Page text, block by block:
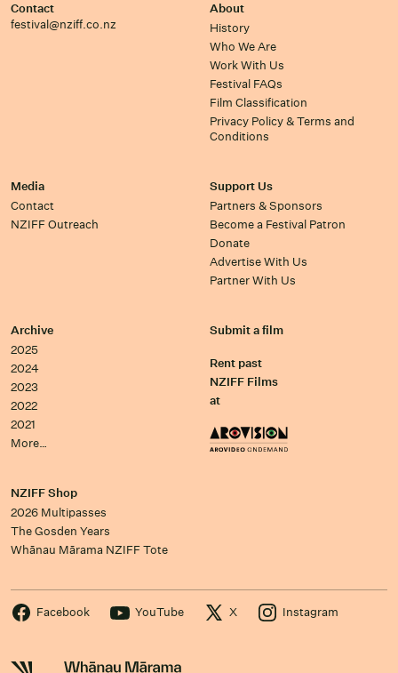
Contact
festival@nziff.co.nz
About
History
Who We Are
Work With Us
Festival FAQs
Film Classification
Privacy Policy & Terms and
Conditions
Media
Contact
NZIFF Outreach
Support Us
Partners & Sponsors
Become a Festival Patron
Donate
Advertise With Us
Partner With Us
Archive
2025
2024
2023
2022
2021
More…
Submit a film
Rent past
NZIFF Films
at
NZIFF Shop
2026 Multipasses
The Gosden Years
Whānau Mārama NZIFF Tote
Facebook YouTube X Instagram